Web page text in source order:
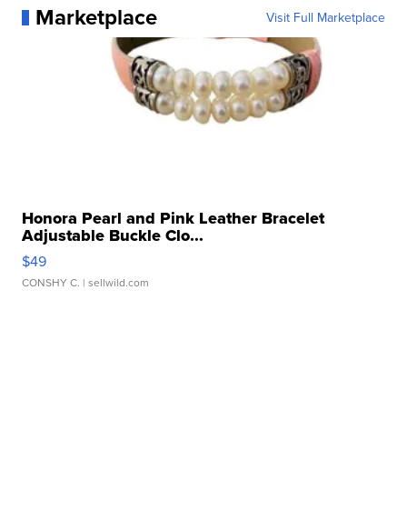
Marketplace Visit Full Marketplace
Honora Pearl and Pink Leather Bracelet
Adjustable Buckle Clo...
$49
CONSHY C. | sellwild.com